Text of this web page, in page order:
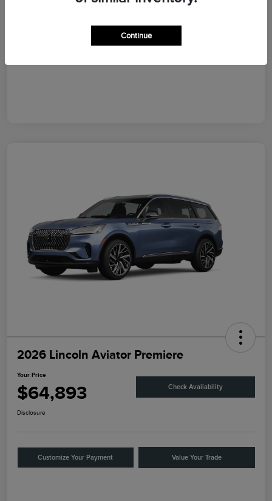
Your Price
Additional Offers You May Qualify For
2026 Lincoln Aviator Premiere
Your Price
$64,893 Check Availability
Disclosure
Customize Your Payment Value Your Trade
Continue